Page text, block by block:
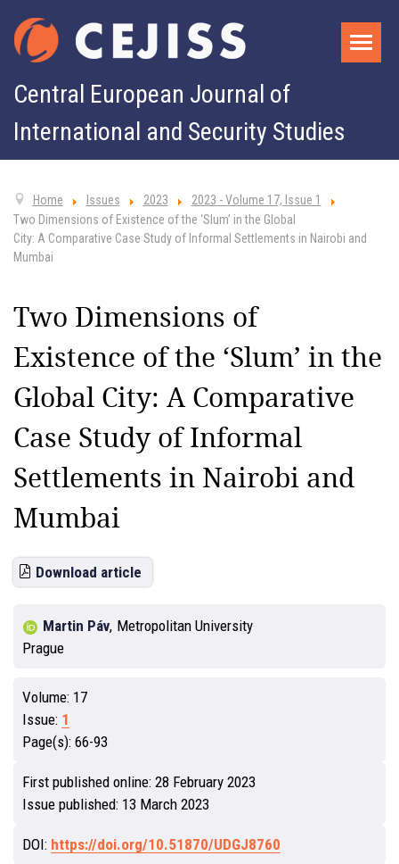
Central European Journal of
International and Security Studies
Home Issues 2023
2023 - Volume 17, Issue 1
Two Dimensions of Existence of the ‘Slum’ in the Global
City: A Comparative Case Study of Informal Settlements in Nairobi and
Mumbai
Two Dimensions of
Existence of the ‘Slum’ in the
Global City: A Comparative
Case Study of Informal
Settlements in Nairobi and
Mumbai
Download article
Martin Páv, Metropolitan University
Prague
Volume: 17
Issue: 1
Page(s): 66-93
First published online: 28 February 2023
Issue published: 13 March 2023
DOI: https://doi.org/10.51870/UDGJ8760